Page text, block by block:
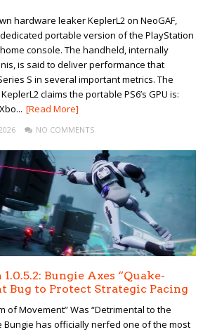
hardware leaker KeplerL2 on NeoGAF,
portable version of the PlayStation
console. The handheld, internally
is said to deliver performance that
S in several important metrics. The
claims the portable PS6’s GPU is:
[Read More]
NO COMMENTS
Bungie Axes “Quake-
Bug to Protect Strategic Pacing
of Movement” Was “Detrimental to the
Bungie has officially nerfed one of the most